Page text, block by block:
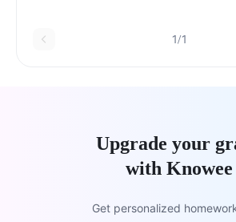
1/1
Upgrade your
with Knowee
Get personalized